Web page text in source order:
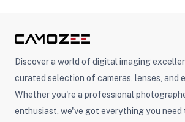
Discover a world of digital imaging
curated selection of cameras, lenses, and
Whether you're a professional
enthusiast, we've got everything you need